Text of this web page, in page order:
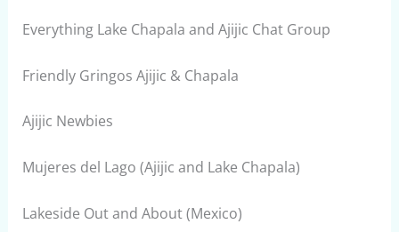
Everything Lake Chapala and Ajijic Chat Group
Friendly Gringos Ajijic & Chapala
Ajijic Newbies
Mujeres del Lago (Ajijic and Lake Chapala)
Lakeside Out and About (Mexico)